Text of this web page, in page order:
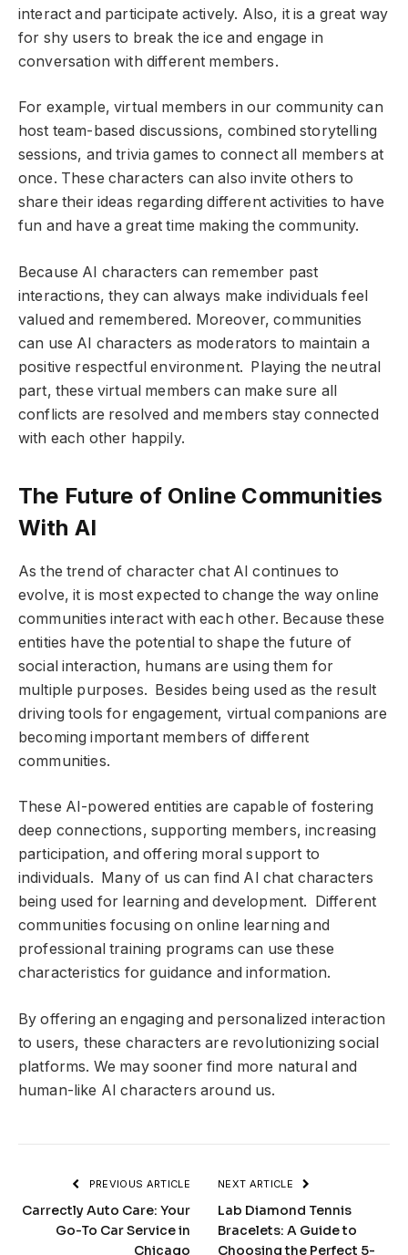
interact and participate actively. Also, it is a great way
for shy users to break the ice and engage in
conversation with different members.
For example, virtual members in our community can
host team-based discussions, combined storytelling
sessions, and trivia games to connect all members at
once. These characters can also invite others to
share their ideas regarding different activities to have
fun and have a great time making the community.
Because AI characters can remember past
interactions, they can always make individuals feel
valued and remembered. Moreover, communities
can use AI characters as moderators to maintain a
positive respectful environment. Playing the neutral
part, these virtual members can make sure all
conflicts are resolved and members stay connected
with each other happily.
The Future of Online Communities
With AI
As the trend of character chat AI continues to
evolve, it is most expected to change the way online
communities interact with each other. Because these
entities have the potential to shape the future of
social interaction, humans are using them for
multiple purposes. Besides being used as the result
driving tools for engagement, virtual companions are
becoming important members of different
communities.
These AI-powered entities are capable of fostering
deep connections, supporting members, increasing
participation, and offering moral support to
individuals. Many of us can find AI chat characters
being used for learning and development. Different
communities focusing on online learning and
professional training programs can use these
characteristics for guidance and information.
By offering an engaging and personalized interaction
to users, these characters are revolutionizing social
platforms. We may sooner find more natural and
human-like AI characters around us.
PREVIOUS ARTICLE
Carrectly Auto Care: Your
Go-To Car Service in
Chicago
NEXT ARTICLE
Lab Diamond Tennis
Bracelets: A Guide to
Choosing the Perfect 5-